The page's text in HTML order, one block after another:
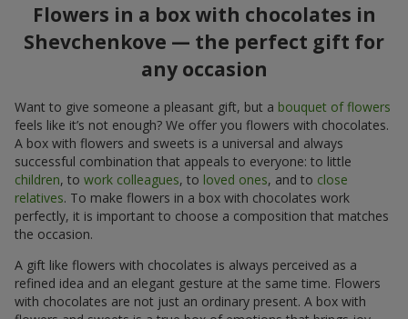
Flowers in a box with chocolates in
Shevchenkove — the perfect gift for
any occasion
Want to give someone a pleasant gift, but a bouquet of flowers
feels like it’s not enough? We offer you flowers with chocolates.
A box with flowers and sweets is a universal and always
successful combination that appeals to everyone: to little
children, to work colleagues, to loved ones, and to close
relatives. To make flowers in a box with chocolates work
perfectly, it is important to choose a composition that matches
the occasion.
A gift like flowers with chocolates is always perceived as a
refined idea and an elegant gesture at the same time. Flowers
with chocolates are not just an ordinary present. A box with